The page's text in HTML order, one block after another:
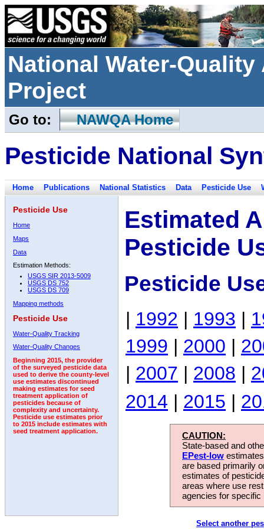
National Water-
Project
Go to: NAWQA Home
Pesticide National
Home Publications National Statistics Data Pesticide Use
Pesticide Use
Home
Maps
Data
Estimation Methods:
USGS SIR 2013-5009
USGS DS 752
USGS DS 709
Mapping methods
Pesticide Use
Water-Quality Tracking
Water-Quality Changes
Beginning 2015, the provider
of the surveyed pesticide data
used to derive the county-level
use estimates discontinued
making estimates for seed
treatment application of
pesticides because of
complexity and uncertainty.
Pesticide use estimates prior
to 2015 include estimates with
seed treatment application.
Estimated
Pesticide
Pesticide
| 1992 | 1993 |
1999 | 2000 |
| 2007 | 2008 |
2014 | 2015 |
CAUTION:
State-based and
EPest-low
are based primarily
estimates of
areas where use
agencies for
Select another